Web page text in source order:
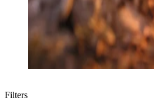
Filters